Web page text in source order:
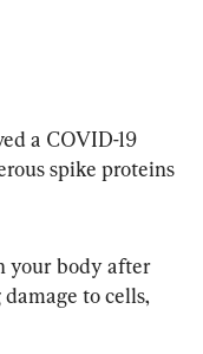
a COVID-19
spike proteins
your body after
to cells,